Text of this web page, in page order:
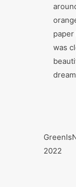
was
2022